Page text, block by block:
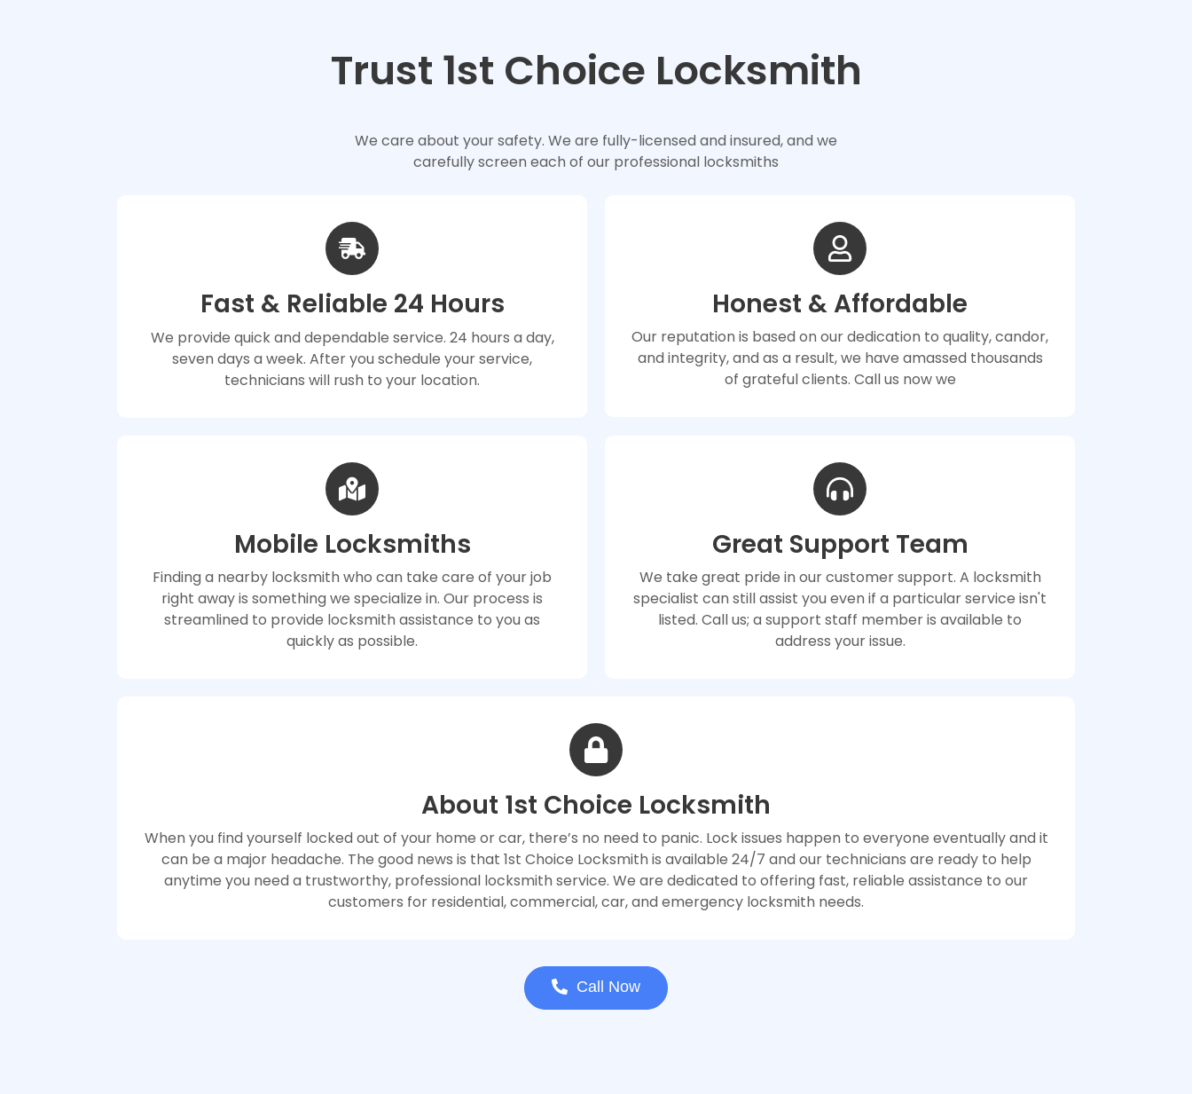
Trust 1st Choice Locksmith
We care about your safety. We are fully-licensed and insured, and we
carefully screen each of our professional locksmiths
Fast & Reliable 24 Hours
We provide quick and dependable service. 24 hours a day,
seven days a week. After you schedule your service,
technicians will rush to your location.
Honest & Affordable
Our reputation is based on our dedication to quality, candor,
and integrity, and as a result, we have amassed thousands
of grateful clients. Call us now we
Mobile Locksmiths
Finding a nearby locksmith who can take care of your job
right away is something we specialize in. Our process is
streamlined to provide locksmith assistance to you as
quickly as possible.
Great Support Team
We take great pride in our customer support. A locksmith
specialist can still assist you even if a particular service isn't
listed. Call us; a support staff member is available to
address your issue.
About 1st Choice Locksmith
When you find yourself locked out of your home or car, there’s no need to panic. Lock issues happen to everyone eventually and it
can be a major headache. The good news is that 1st Choice Locksmith is available 24/7 and our technicians are ready to help
anytime you need a trustworthy, professional locksmith service. We are dedicated to offering fast, reliable assistance to our
customers for residential, commercial, car, and emergency locksmith needs.
Call Now